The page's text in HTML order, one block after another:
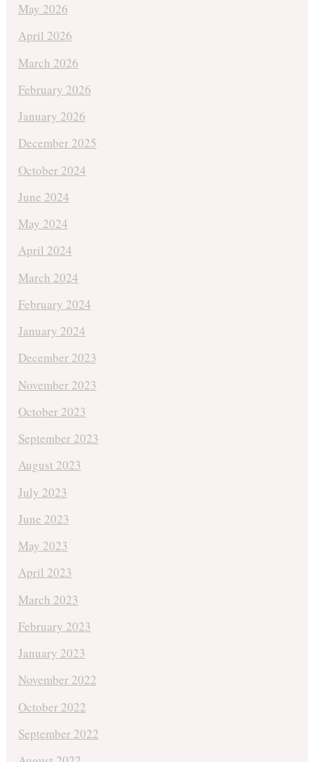
May 2026
April 2026
March 2026
February 2026
January 2026
December 2025
October 2024
June 2024
May 2024
April 2024
March 2024
February 2024
January 2024
December 2023
November 2023
October 2023
September 2023
August 2023
July 2023
June 2023
May 2023
April 2023
March 2023
February 2023
January 2023
November 2022
October 2022
September 2022